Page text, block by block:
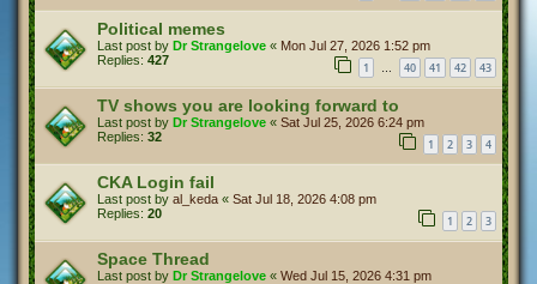
Political memes
Last post by Dr Strangelove « Mon Jul 27, 2026 1:52 pm
Replies: 427 1 … 40 41 42 43
TV shows you are looking forward to
Last post by Dr Strangelove « Sat Jul 25, 2026 6:24 pm
Replies: 32 1 2 3 4
CKA Login fail
Last post by al_keda « Sat Jul 18, 2026 4:08 pm
Replies: 20 1 2 3
Space Thread
Last post by Dr Strangelove « Wed Jul 15, 2026 4:31 pm